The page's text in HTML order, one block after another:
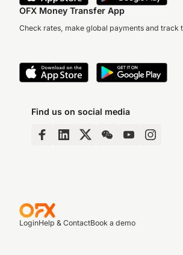
OFX Money Transfer App
Check rates, make global payments and track
Find us on social media
LoginHelp & ContactBook a demo